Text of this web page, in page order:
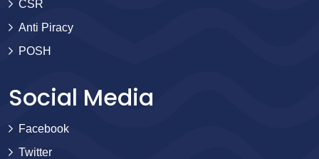
CSR
Anti Piracy
POSH
Social Media
Facebook
Twitter